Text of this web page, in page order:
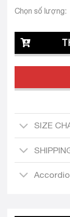
Chọn số lượng:
SIZE